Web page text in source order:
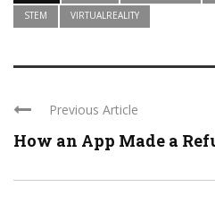
STEM
VIRTUALREALITY
Previous Article
How an App Made a